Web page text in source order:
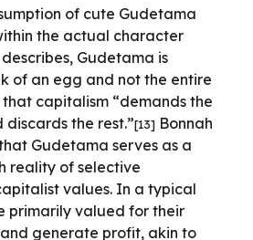
of cute Gudetama
the actual character
Gudetama is
of an egg and not the entire
capitalism “demands the
the rest.”[13] Bonnah
Gudetama serves as a
reality of selective
values. In a typical
primarily valued for their
generate profit, akin to